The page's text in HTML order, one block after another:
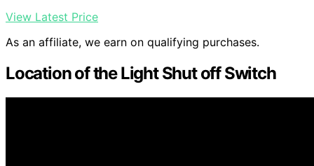
View Latest Price
As an affiliate, we earn on qualifying purchases.
Location of the Light Shut off Switch